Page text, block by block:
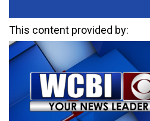
This content provided by: